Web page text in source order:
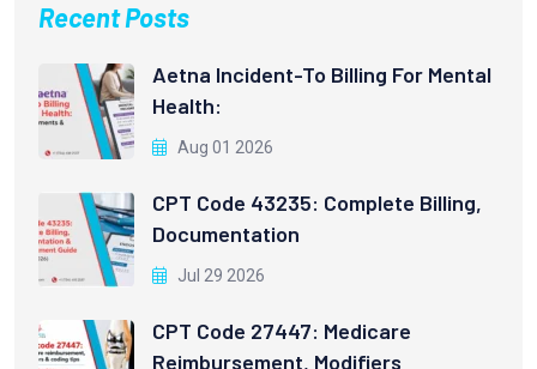
Recent Posts
Aetna Incident-To Billing For Mental
Health:
Aug 01 2026
CPT Code 43235: Complete Billing,
Documentation
Jul 29 2026
CPT Code 27447: Medicare
Reimbursement, Modifiers